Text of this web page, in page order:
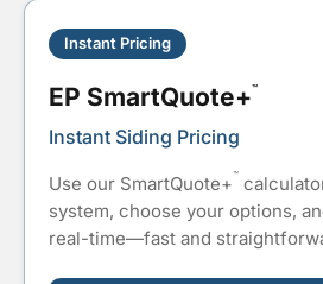
Instant Pricing
EP SmartQuote+™
Instant Siding Pricing
Use our SmartQuote+™
system, choose your options,
real-time—fast and